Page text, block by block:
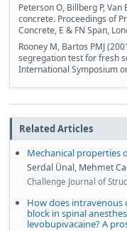
Peterson O, Billberg P,
concrete. Proceedings of
Concrete, E & FN Span,
Rooney M, Bartos PMJ
segregation test for fresh
International Symposium
Related Articles
Mechanical
Serdal Ünal, Mehmet
Challenge Journal of
How does
block in spinal
levobupivacaine? A